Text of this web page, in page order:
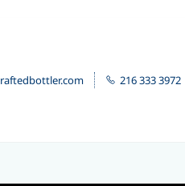
216 333 3972